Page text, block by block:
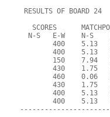
RESULTS OF BOARD 24
SCORES
N-S   E-W    N-S
400    5.13
400    5.13
150    7.94
430    1.75
460    0.06
430    1.75
400    5.13
400    5.13